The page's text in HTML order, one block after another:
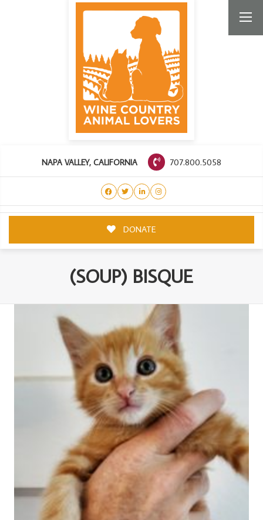
NAPA VALLEY, CALIFORNIA 707.800.5058
DONATE
(SOUP) BISQUE